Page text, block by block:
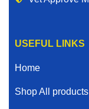
USEFUL LINKS
Home
Shop All products